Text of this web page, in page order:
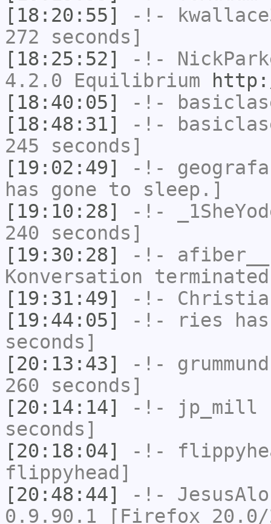
[18:20:55]
-!-
272 seconds]
[18:25:52]
-!-
4.2.0 Equilibrium
[18:40:05]
-!-
[18:48:31]
-!-
245 seconds]
[19:02:49]
-!- geografa
has gone to sleep.]
[19:10:28]
-!-
240 seconds]
[19:30:28]
-!- afiber__
Konversation
[19:31:49]
-!-
[19:44:05]
-!- ries
seconds]
[20:13:43]
-!- grummund
260 seconds]
[20:14:14]
-!- jp_mill
seconds]
[20:18:04]
-!-
flippyhead]
[20:48:44]
-!-
0.9.90.1 [Firefox 20.0/